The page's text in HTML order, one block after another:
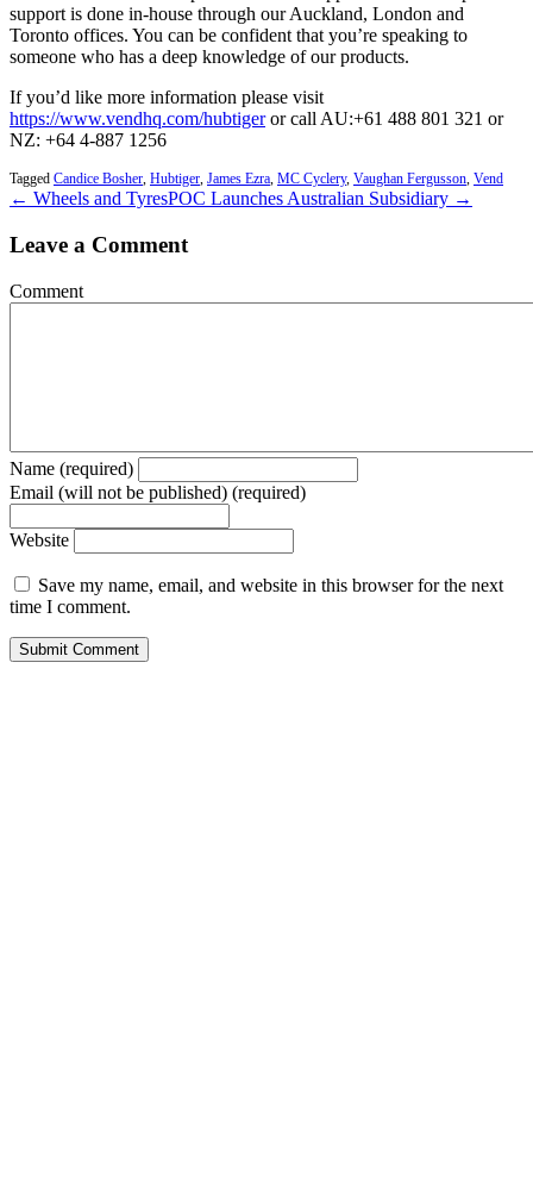
support is done in-house through our Auckland, London and
Toronto offices. You can be confident that you’re speaking to
someone who has a deep knowledge of our products.
If you’d like more information please visit
https://www.vendhq.com/hubtigeror call AU:+61 488 801 321 or
NZ: +64 4-887 1256
Tagged Candice Bosher, Hubtiger, James Ezra, MC Cyclery, Vaughan Fergusson, Vend
← Wheels and TyresPOC Launches Australian Subsidiary →
Leave a Comment
Comment
Name (required)
Email (will not be published) (required)
Website
Save my name, email, and website in this browser for the next
time I comment.